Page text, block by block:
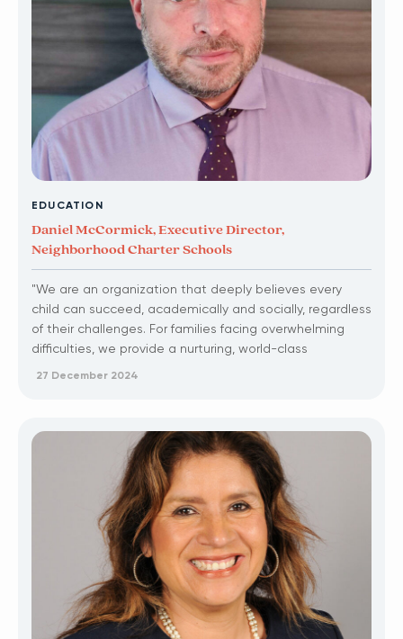
EDUCATION
Daniel McCormick, Executive Director,
Neighborhood Charter Schools
"We are an organization that deeply believes every
child can succeed, academically and socially, regardless
of their challenges. For families facing overwhelming
difficulties, we provide a nurturing, world-class
27 December 2024